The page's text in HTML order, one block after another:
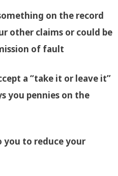
on the record
other claims or could be
of fault
a “take it or leave it”
you pennies on the
to reduce your